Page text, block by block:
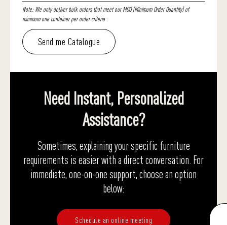
Note: We only deliver bulk orders that meet our MOQ (Minimum Order Quantity) of
minimum one container per order criteria .
Need Instant, Personalized
Assistance?
Sometimes, explaining your specific furniture
requirements is easier with a direct conversation. For
immediate, one-on-one support, choose an option
below:
Schedule an online meeting